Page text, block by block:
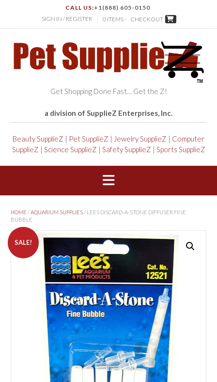
CALL US:+1(888) 605-0150
SIGN IN / REGISTER
0 ITEMS - CHECKOUT
Get Shopping Done Fast… Get the Z!
a division of SupplieZ Enterprises, Inc.
Beauty SupplieZ | Pet SupplieZ | Jewelry SupplieZ | Computer
SupplieZ | Science SupplieZ | Safety SupplieZ | Sports SupplieZ
HOME /AQUARIUM SUPPLIES/ LEES DISCARD-A-STONE DIFFUSER FINE
BUBBLE
SALE!